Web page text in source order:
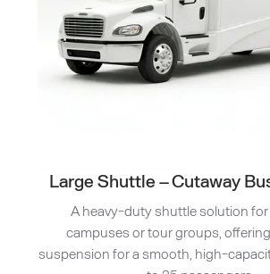
Large Shuttle – Cutaway
A heavy-duty shuttle solution
campuses or tour groups,
suspension for a smooth, high-